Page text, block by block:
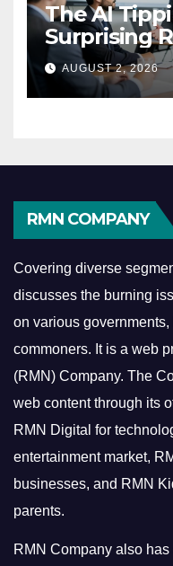
The AI
Surprising
Reshaping
Economy
AUGUST 2, 2026
RMN COMPANY
Covering diverse
discusses the burning
on various
commoners. It is a web
(RMN) Company. The
web content through its
RMN Digital for
entertainment market,
businesses, and RMN
parents.
RMN Company also